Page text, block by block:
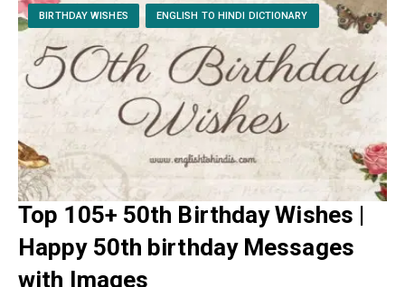
BIRTHDAY WISHES ENGLISH TO HINDI DICTIONARY
Top 105+ 50th Birthday Wishes |
Happy 50th birthday Messages
with Images